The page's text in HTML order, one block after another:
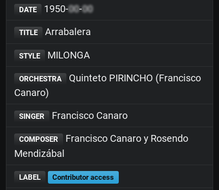
DATE 1950-00-00
TITLE Arrabalera
STYLE MILONGA
ORCHESTRA
Quinteto PIRINCHO (Francisco
Canaro)
SINGER Francisco Canaro
COMPOSER
Francisco Canaro y Rosendo
Mendizábal
LABEL Contributor access